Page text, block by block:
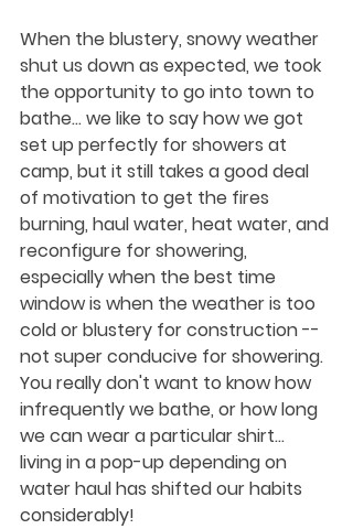
When the blustery, snowy weather
shut us down as expected, we took
the opportunity to go into town to
bathe... we like to say how we got
set up perfectly for showers at
camp, but it still takes a good deal
of motivation to get the fires
burning, haul water, heat water, and
reconfigure for showering,
especially when the best time
window is when the weather is too
cold or blustery for construction --
not super conducive for showering.
You really don't want to know how
infrequently we bathe, or how long
we can wear a particular shirt...
living in a pop-up depending on
water haul has shifted our habits
considerably!